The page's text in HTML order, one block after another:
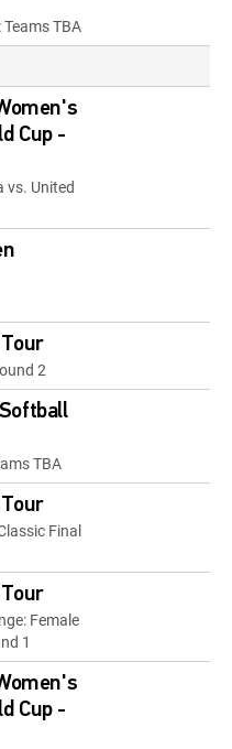
TBA
Cup -
vs. United
2
TBA
Final
Female
1
Cup -